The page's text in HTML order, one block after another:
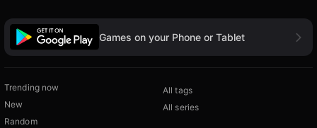
Games on your Phone or Tablet
Trending now
New
Random
All tags
All series